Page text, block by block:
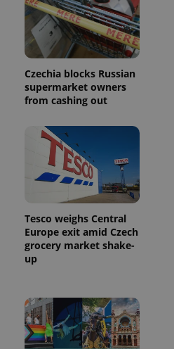
Czechia blocks Russian
supermarket owners
from cashing out
Tesco weighs Central
Europe exit amid Czech
grocery market shake-
up